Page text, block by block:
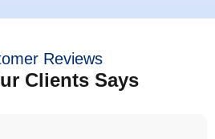
Reviews
Clients Says